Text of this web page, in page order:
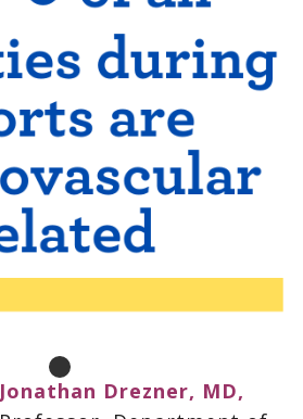
Jonathan Drezner, MD,